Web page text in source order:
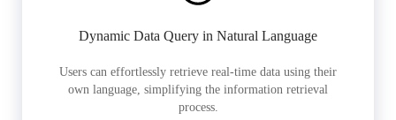
Dynamic Data Query in Natural Language
Users can effortlessly retrieve real-time data using their
own language, simplifying the information retrieval
process.